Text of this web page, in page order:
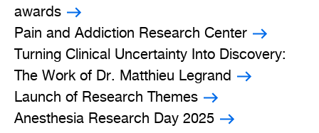
awards
Pain and Addiction Research Center
Turning Clinical Uncertainty Into Discovery:
The Work of Dr. Matthieu Legrand
Launch of Research Themes
Anesthesia Research Day 2025